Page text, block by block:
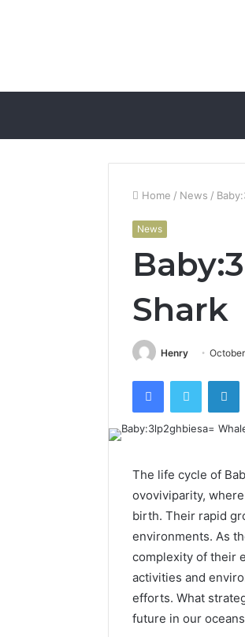
Home / News /
News
Shark
Henry
FacebookTwitter
The life cycle of
ovoviviparity,
birth. Their rapid
environments. As
complexity of their
activities and
efforts. What
future in our